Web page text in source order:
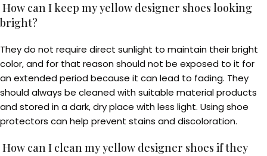
How can I keep my yellow designer shoes looking
bright?
They do not require direct sunlight to maintain their bright
color, and for that reason should not be exposed to it for
an extended period because it can lead to fading. They
should always be cleaned with suitable material products
and stored in a dark, dry place with less light. Using shoe
protectors can help prevent stains and discoloration.
How can I clean my yellow designer shoes if they